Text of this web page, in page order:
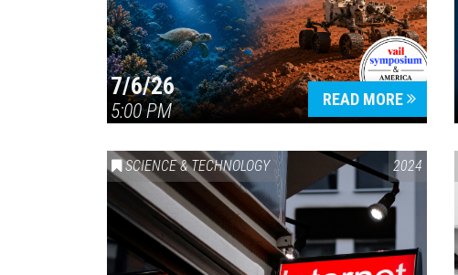
7/6/26
5:00 PM
READ MORE
SCIENCE & TECHNOLOGY 2024